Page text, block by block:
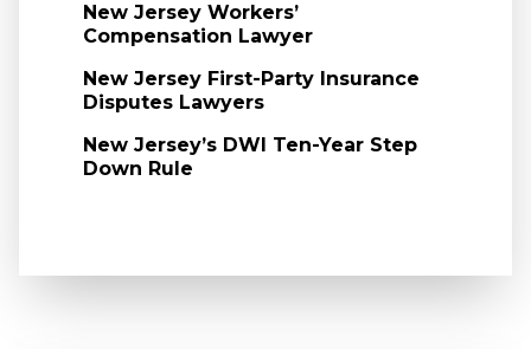
New Jersey Workers’
Compensation Lawyer
New Jersey First-Party Insurance
Disputes Lawyers
New Jersey’s DWI Ten-Year Step
Down Rule